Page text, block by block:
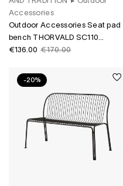
Accessories
Outdoor Accessories Seat pad
bench THORVALD SC110
Heritage Papyrus
€136.00 €170.00
-20%